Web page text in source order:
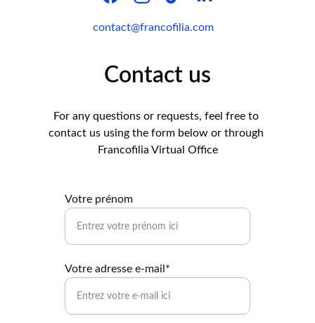
contact@francofilia.com
Contact us
For any questions or requests, feel free to
contact us using the form below or through
Francofilia Virtual Office
Votre prénom
Votre adresse e-mail*